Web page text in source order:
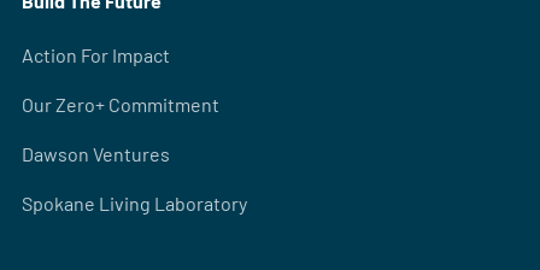
Action For Impact
Our Zero+ Commitment
Dawson Ventures
Spokane Living Laboratory